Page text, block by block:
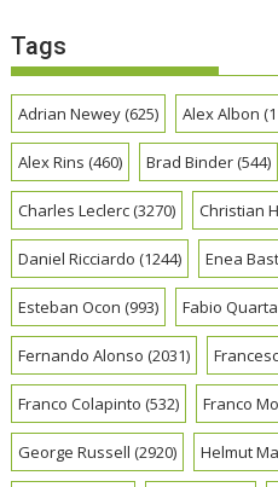
Tags
Adrian Newey(625) Alex Albon
Alex Rins (460) Brad Binder(544)
Charles Leclerc(3270) Christian
Daniel Ricciardo (1244) Enea
Esteban Ocon (993) Fabio
Fernando Alonso (2031)
Franco Colapinto (532) Franco
George Russell (2920) Helmut